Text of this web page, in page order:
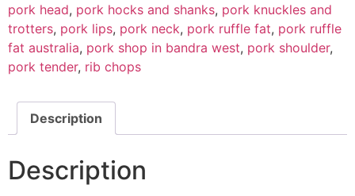
pork head, pork hocks and shanks, pork knuckles and
trotters, pork lips, pork neck, pork ruffle fat, pork ruffle
fat australia, pork shop in bandra west, pork shoulder,
pork tender, rib chops
Description
Description